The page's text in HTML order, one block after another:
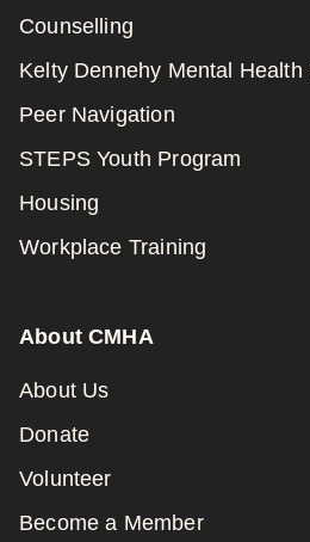
Counselling
Kelty Dennehy Mental
Peer Navigation
STEPS Youth Program
Housing
Workplace Training
About CMHA
About Us
Donate
Volunteer
Become a Member